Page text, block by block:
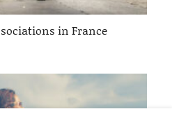
in France